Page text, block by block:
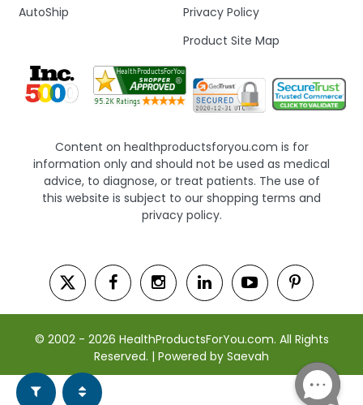
Privacy Policy
Product Site Map
AutoShip
Content on healthproductsforyou.com is for
information only and should not be used as medical
advice, to diagnose, or treat patients. The use of
this website is subject to our shopping terms and
privacy policy.
© 2002 - 2026 HealthProductsForYou.com. All Rights
Reserved. | Powered by Saevah